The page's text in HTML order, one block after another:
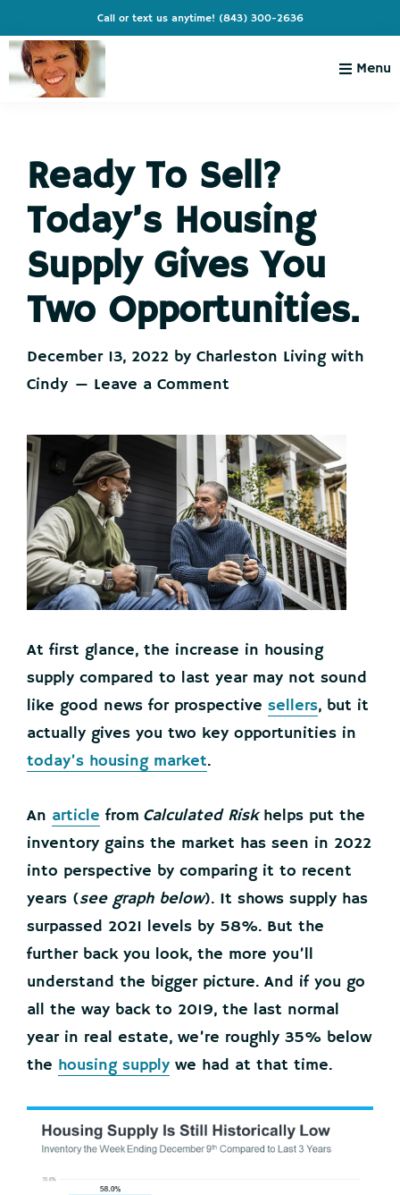
to
primary
navigation
to
main
content
to
primary
sidebar
to
footer
Call or text us anytime! (843) 300-2636
Cindy
Live
Like
You're
Vacation
Menu
Ready To Sell?
Today’s Housing
Supply Gives You
Two Opportunities.
December 13, 2022 by Charleston Living with
Cindy
Leave a Comment
At first glance, the increase in housing
supply compared to last year may not sound
like good news for prospective sellers, but it
actually gives you two key opportunities in
today’s housing market.
An article from Calculated Risk helps put the
inventory gains the market has seen in 2022
into perspective by comparing it to recent
years (see graph below). It shows supply has
surpassed 2021 levels by 58%. But the
further back you look, the more you’ll
understand the bigger picture. And if you go
all the way back to 2019, the last normal
year in real estate, we’re roughly 35% below
the housing supply we had at that time.